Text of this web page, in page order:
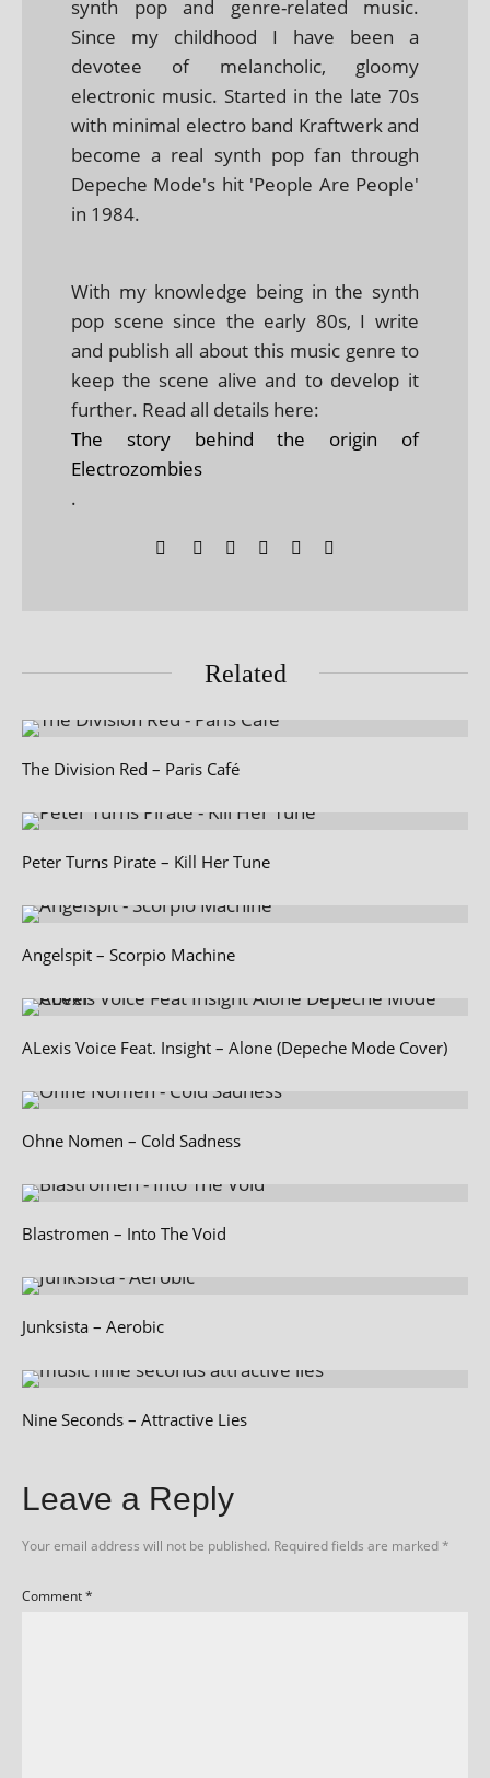
synth pop and genre-related music.
Since my childhood I have been a
devotee of melancholic, gloomy
electronic music. Started in the late 70s
with minimal electro band Kraftwerk and
become a real synth pop fan through
Depeche Mode's hit 'People Are People'
in 1984.
With my knowledge being in the synth
pop scene since the early 80s, I write
and publish all about this music genre to
keep the scene alive and to develop it
further. Read all details here:
The story behind the origin of
Electrozombies
.
Related
The Division Red – Paris Café
Peter Turns Pirate – Kill Her Tune
Angelspit – Scorpio Machine
ALexis Voice Feat. Insight – Alone (Depeche Mode Cover)
Ohne Nomen – Cold Sadness
Blastromen – Into The Void
Junksista – Aerobic
Nine Seconds – Attractive Lies
Leave a Reply
Your email address will not be published. Required fields are marked*
Comment*